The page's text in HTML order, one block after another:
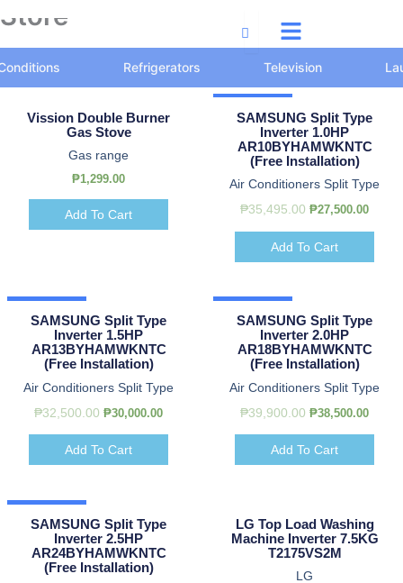
to
content
Store
Refrigerators Television
Vission Double Burner
Gas Stove
Gas range
₱1,299.00
Add To Cart
SAMSUNG Split Type
Inverter 1.0HP
AR10BYHAMWKNTC
(Free Installation)
Air Conditioners Split Type
₱35,495.00
was:
₱35,495.00.
₱27,500.00
is:
Add To Cart
SAMSUNG Split Type
Inverter 1.5HP
AR13BYHAMWKNTC
(Free Installation)
Air Conditioners Split Type
₱32,500.00
was:
₱32,500.00.
₱30,000.00
is:
Add To Cart
SAMSUNG Split Type
Inverter 2.0HP
AR18BYHAMWKNTC
(Free Installation)
Air Conditioners Split Type
₱39,900.00
was:
₱39,900.00.
₱38,500.00
is:
Add To Cart
SAMSUNG Split Type
Inverter 2.5HP
AR24BYHAMWKNTC
(Free Installation)
was:
₱47,500.00.
is:
LG Top Load Washing
Machine Inverter 7.5KG
T2175VS2M
LG